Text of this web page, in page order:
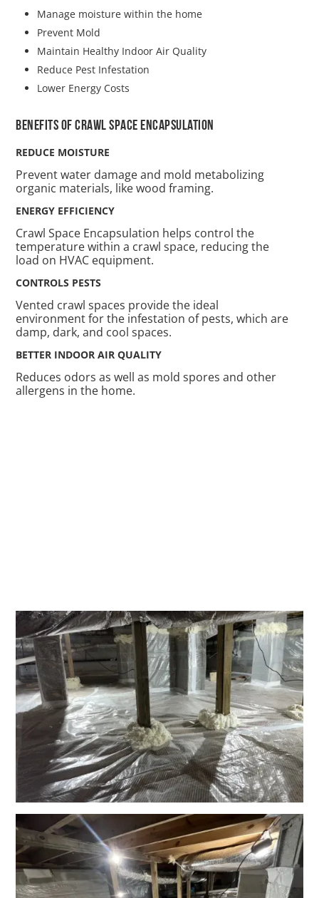
Manage moisture within the home
Prevent Mold
Maintain Healthy Indoor Air Quality
Reduce Pest Infestation
Lower Energy Costs
Benefits of Crawl space Encapsulation
REDUCE MOISTURE
Prevent water damage and mold metabolizing
organic materials, like wood framing.
ENERGY EFFICIENCY
Crawl Space Encapsulation helps control the
temperature within a crawl space, reducing the
load on HVAC equipment.
CONTROLS PESTS
Vented crawl spaces provide the ideal
environment for the infestation of pests, which are
damp, dark, and cool spaces.
BETTER INDOOR AIR QUALITY
Reduces odors as well as mold spores and other
allergens in the home.